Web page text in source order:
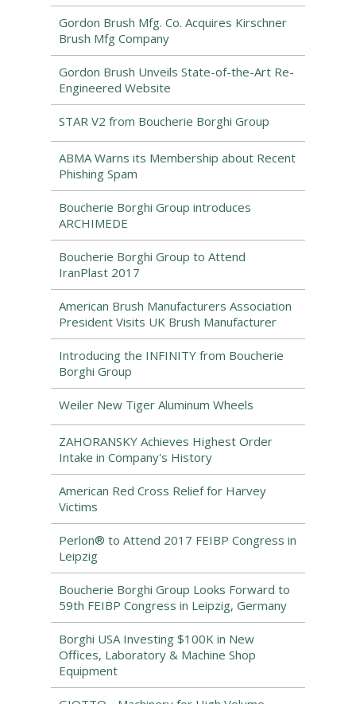
Gordon Brush Mfg. Co. Acquires Kirschner
Brush Mfg Company
Gordon Brush Unveils State-of-the-Art Re-
Engineered Website
STAR V2 from Boucherie Borghi Group
ABMA Warns its Membership about Recent
Phishing Spam
Boucherie Borghi Group introduces
ARCHIMEDE
Boucherie Borghi Group to Attend
IranPlast 2017
American Brush Manufacturers Association
President Visits UK Brush Manufacturer
Introducing the INFINITY from Boucherie
Borghi Group
Weiler New Tiger Aluminum Wheels
ZAHORANSKY Achieves Highest Order
Intake in Company's History
American Red Cross Relief for Harvey
Victims
Perlon® to Attend 2017 FEIBP Congress in
Leipzig
Boucherie Borghi Group Looks Forward to
59th FEIBP Congress in Leipzig, Germany
Borghi USA Investing $100K in New
Offices, Laboratory & Machine Shop
Equipment